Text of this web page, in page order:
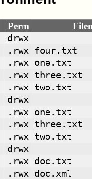
Perm
drwx
.rwx
four.txt
.rwx
one.txt
.rwx
three.txt
.rwx
two.txt
drwx
.rwx
one.txt
.rwx
three.txt
.rwx
two.txt
drwx
.rwx
doc.txt
.rwx
doc.xml